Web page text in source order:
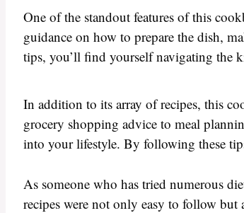
One of the standout features of this
guidance on how to prepare the dish,
tips, you’ll find yourself navigating the
In addition to its array of recipes, this
grocery shopping advice to meal
into your lifestyle. By following these
As someone who has tried numerous
recipes were not only easy to follow